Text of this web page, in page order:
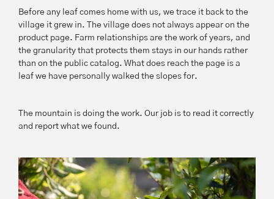
Before any leaf comes home with us, we trace it back to the
village it grew in. The village does not always appear on the
product page. Farm relationships are the work of years, and
the granularity that protects them stays in our hands rather
than on the public catalog. What does reach the page is a
leaf we have personally walked the slopes for.
The mountain is doing the work. Our job is to read it correctly
and report what we found.